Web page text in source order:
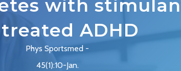
with
ADHD
Phys Sportsmed -
45(1):10-Jan.